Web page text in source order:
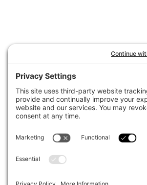
California Public Employees Retirement
System (CalPERS)
AUM ($B): $563
Country: United States
AUM ($B)
: $298